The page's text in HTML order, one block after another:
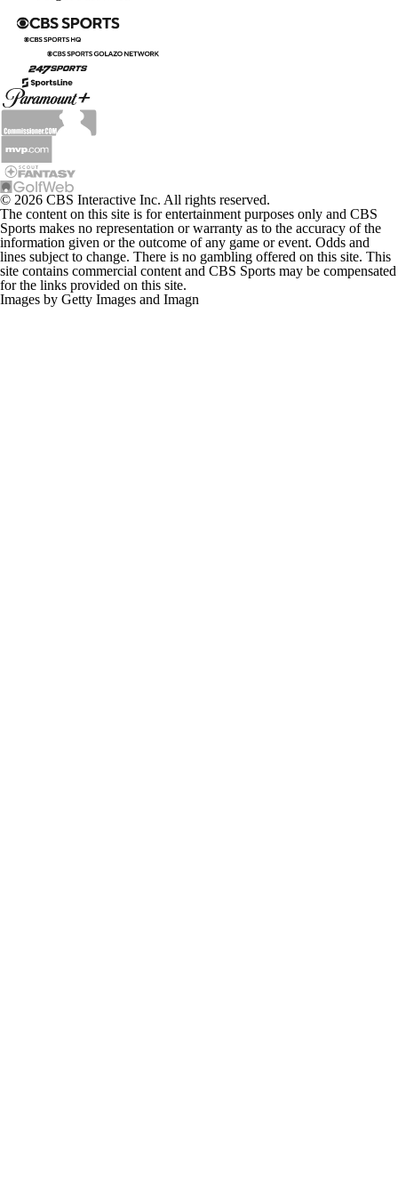
© 2026 CBS Interactive Inc. All rights reserved.
The content on this site is for entertainment purposes only and CBS
Sports makes no representation or warranty as to the accuracy of the
information given or the outcome of any game or event. Odds and
lines subject to change. There is no gambling offered on this site. This
site contains commercial content and CBS Sports may be compensated
for the links provided on this site.
Images by Getty Images and Imagn